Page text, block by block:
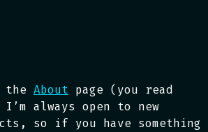
the About page (you read
always open to new
so if you have something